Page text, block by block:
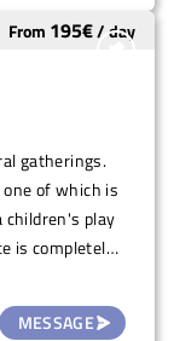
MESSAGE
From 195€/day
gatherings.
of which is
children's play
is completely